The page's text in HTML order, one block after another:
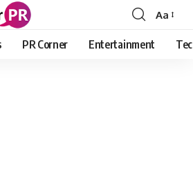
Font
Resizer
Aa
PR Corner Entertainment